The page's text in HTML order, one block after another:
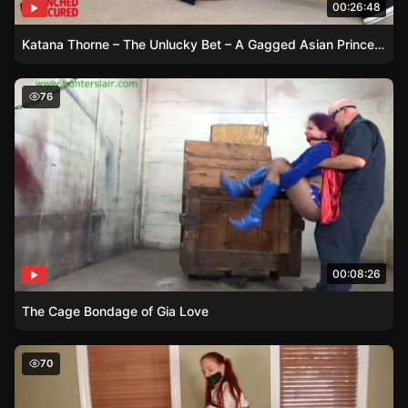
00:26:48
Katana Thorne – The Unlucky Bet – A Gagged Asian Princess Tale
The Cage Bondage of Gia Love
76
00:08:26
The Cage Bondage of Gia Love
Bound in Ballet Boots – Sarah’s Struggle
70